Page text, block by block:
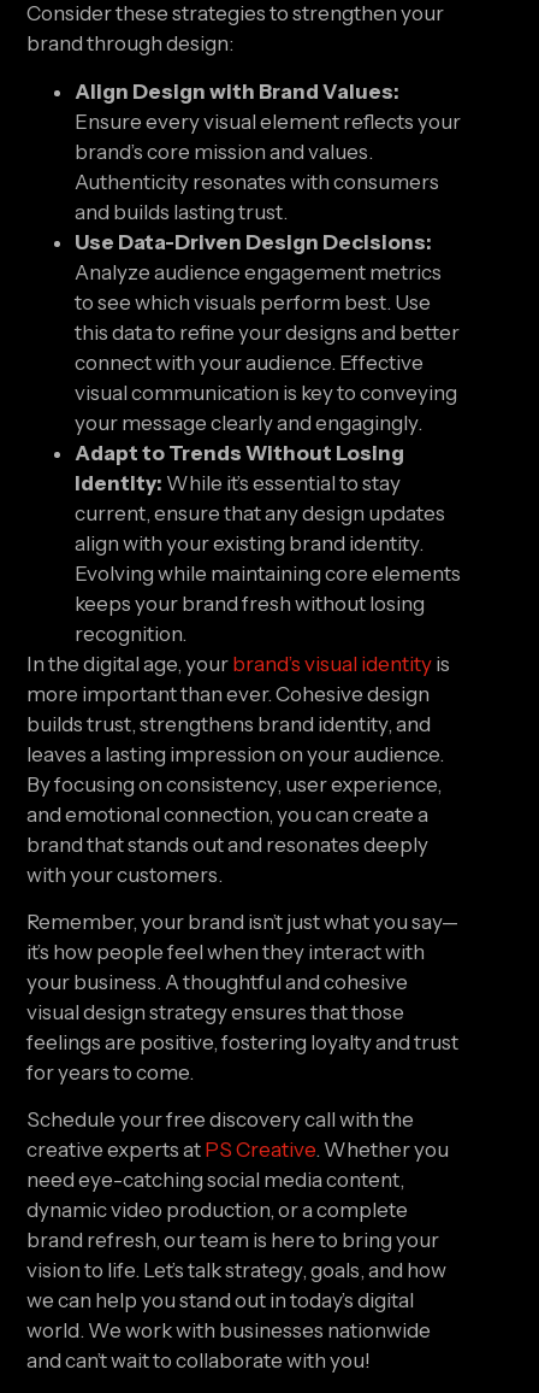
Consider these strategies to strengthen your
brand through design:
Align Design with Brand Values:
Ensure every visual element reflects your
brand’s core mission and values.
Authenticity resonates with consumers
and builds lasting trust.
Use Data-Driven Design Decisions:
Analyze audience engagement metrics
to see which visuals perform best. Use
this data to refine your designs and better
connect with your audience. Effective
visual communication is key to conveying
your message clearly and engagingly.
Adapt to Trends Without Losing
Identity: While it’s essential to stay
current, ensure that any design updates
align with your existing brand identity.
Evolving while maintaining core elements
keeps your brand fresh without losing
recognition.
In the digital age, your brand’s visual identity is
more important than ever. Cohesive design
builds trust, strengthens brand identity, and
leaves a lasting impression on your audience.
By focusing on consistency, user experience,
and emotional connection, you can create a
brand that stands out and resonates deeply
with your customers.
Remember, your brand isn’t just what you say—
it’s how people feel when they interact with
your business. A thoughtful and cohesive
visual design strategy ensures that those
feelings are positive, fostering loyalty and trust
for years to come.
Schedule your free discovery call with the
creative experts at PS Creative. Whether you
need eye-catching social media content,
dynamic video production, or a complete
brand refresh, our team is here to bring your
vision to life. Let’s talk strategy, goals, and how
we can help you stand out in today’s digital
world. We work with businesses nationwide
and can’t wait to collaborate with you!